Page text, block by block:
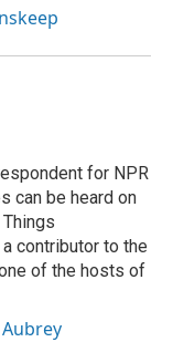
for NPR
can be heard on
contributor to the
of the hosts of